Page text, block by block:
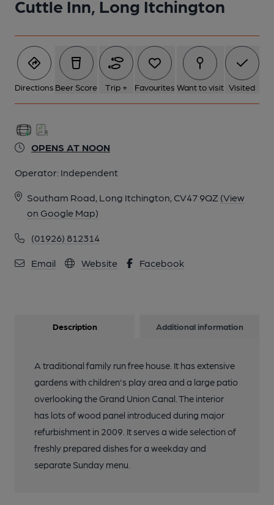
Cuttle Inn, Long Itchington
Directions Beer Score Trip + Favourites Want to visit Visited
OPENS AT NOON
Operator: Independent
Southam Road, Long Itchington, CV47 9QZ (View
on Google Map)
(01926) 812314
Email Website Facebook
Description Additional information
A traditional family run free house. It has extensive
gardens with children's play area and a large patio
overlooking the Grand Union Canal. The interior
has lots of wood panel introduced during major
refurbishment in 2009. It serves a wide selection of
freshly prepared dishes for a weekday and
separate Sunday menu.